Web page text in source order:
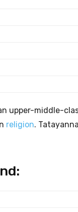
upper-middle-
religion.